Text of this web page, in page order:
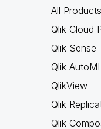
All Products
Qlik Cloud
Qlik Sense
Qlik
QlikView
Qlik
Qlik